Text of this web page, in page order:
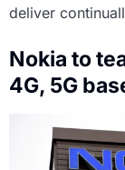
deliver
Nokia to
4G, 5G